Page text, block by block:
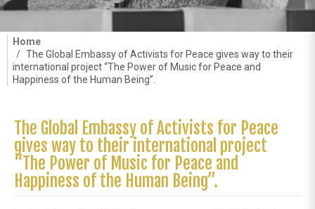
Home
The Global Embassy of Activists for Peace gives way to their
international project “The Power of Music for Peace and
Happiness of the Human Being”.
The Global Embassy of Activists for Peace
gives way to their international project
“The Power of Music for Peace and
Happiness of the Human Being”.